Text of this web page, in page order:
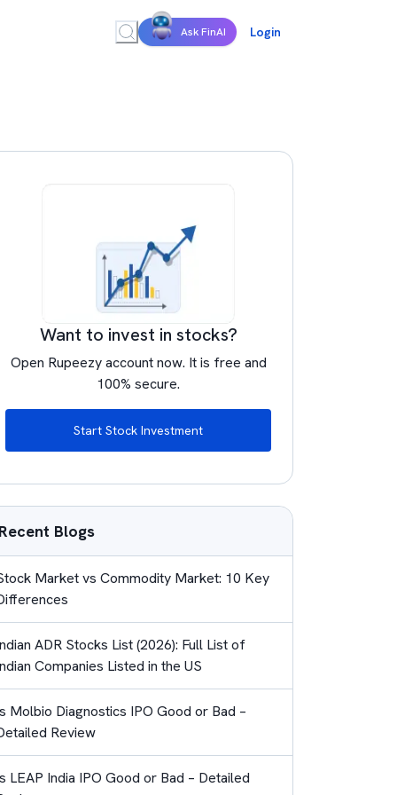
Ask FinAI Login
Want to invest in stocks?
Open Rupeezy account now. It is free and
100% secure.
Start Stock Investment
Recent Blogs
Market vs Commodity Market: 10 Key
ADR Stocks List (2026): Full List of
Companies Listed in the US
Molbio Diagnostics IPO Good or Bad –
Review
LEAP India IPO Good or Bad – Detailed